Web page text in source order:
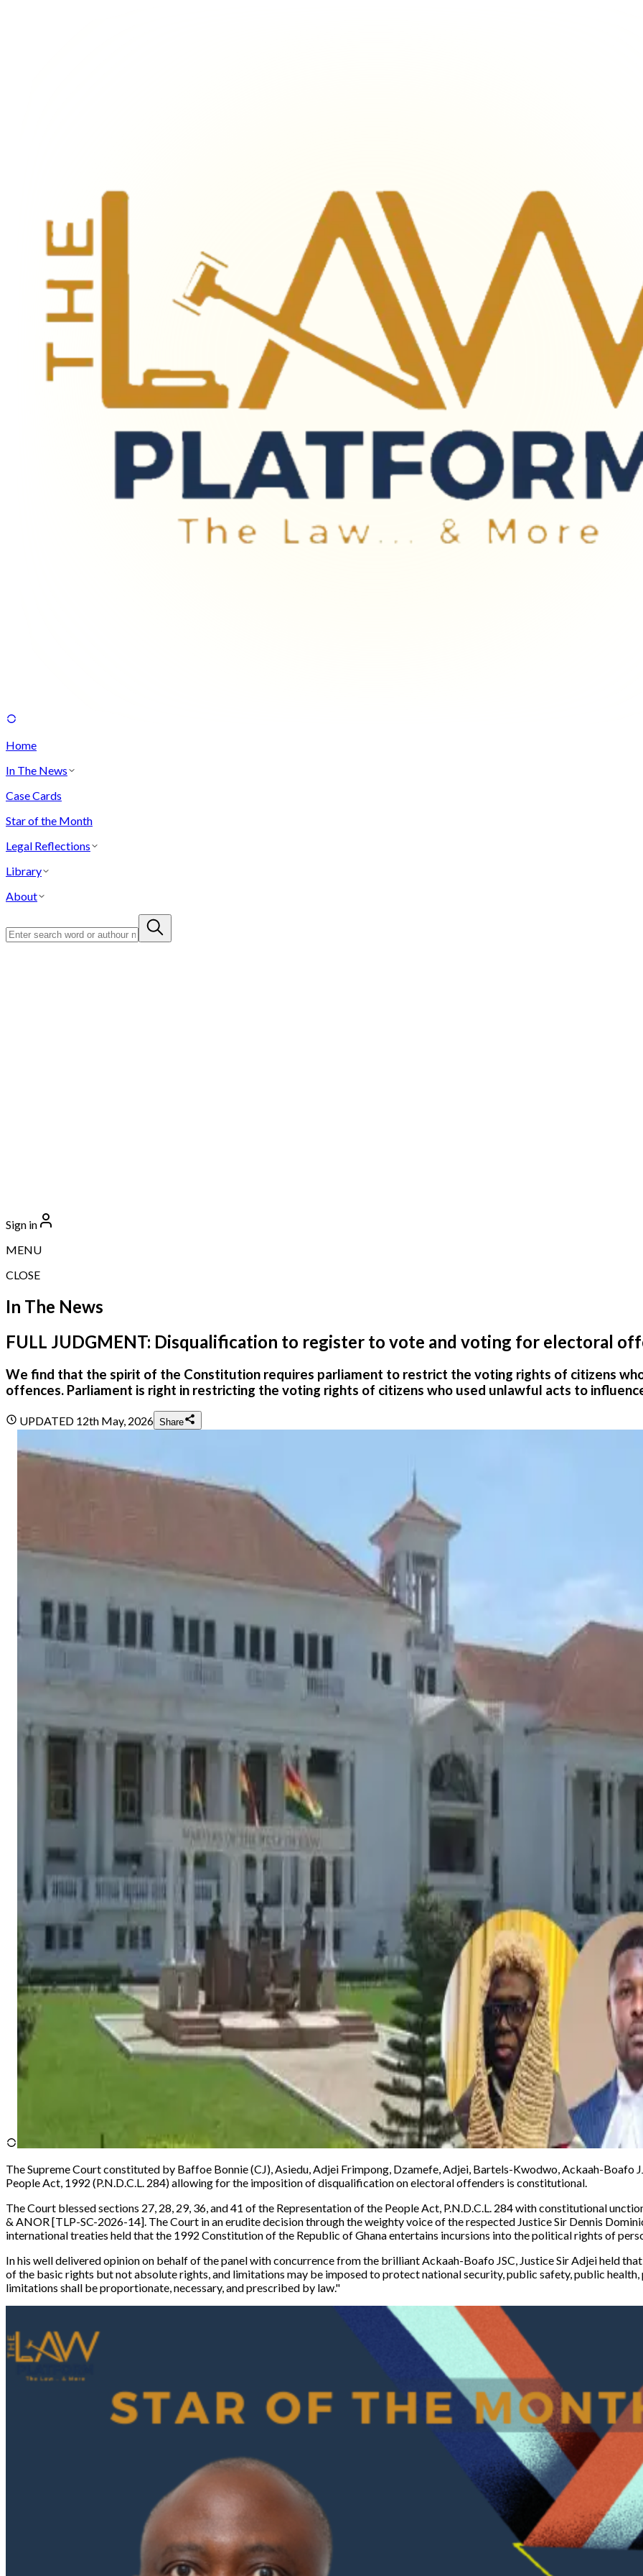
Home
In The News
Case Cards
Star of the Month
Legal Reflections
Library
About
Sign in
MENU
CLOSE
In The News
FULL JUDGMENT: Disqualification to register to vote and voting for electoral
We find that the spirit of the Constitution requires parliament to restrict the voting rights of citizens
offences. Parliament is right in restricting the voting rights of citizens who used unlawful acts to
UPDATED 12th May, 2026 Share
The Supreme Court constituted by Baffoe Bonnie (CJ), Asiedu, Adjei Frimpong, Dzamefe, Adjei, Bartels-Kwodwo, Ackaah-Boafo
People Act, 1992 (P.N.D.C.L. 284) allowing for the imposition of disqualification on electoral offenders is constitutional.
The Court blessed sections 27, 28, 29, 36, and 41 of the Representation of the People Act, P.N.D.C.L. 284 with constitutional
& ANOR [TLP-SC-2026-14]. The Court in an erudite decision through the weighty voice of the respected Justice Sir Dennis
international treaties held that the 1992 Constitution of the Republic of Ghana entertains incursions into the political rights of
In his well delivered opinion on behalf of the panel with concurrence from the brilliant Ackaah-Boafo JSC, Justice Sir Adjei held
of the basic rights but not absolute rights, and limitations may be imposed to protect national security, public safety, public
limitations shall be proportionate, necessary, and prescribed by law."